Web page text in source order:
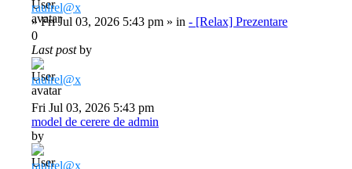
raulrel@x
»Fri Jul 03, 2026 5:43 pm » in - [Relax] Prezentare
0
Last postby
raulrel@x
Fri Jul 03, 2026 5:43 pm
model de cerere de admin
by
raulrel@x